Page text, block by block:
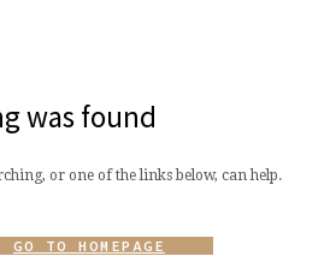
was found
or one of the links below, can help.
GO TO HOMEPAGE